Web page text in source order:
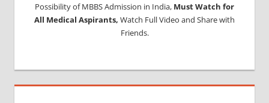
Possibility of MBBS Admission in India, Must Watch for
All Medical Aspirants, Watch Full Video and Share with
Friends.